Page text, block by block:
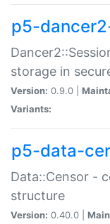
p5-
storage in
Version: 0.9.0 |
Variants:
p5-data-
Data::Censor -
structure
Version: 0.40.0 |